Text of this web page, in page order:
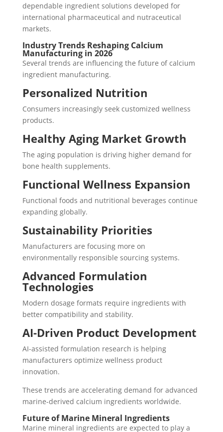
dependable ingredient solutions developed for
international pharmaceutical and nutraceutical
markets.
Industry Trends Reshaping Calcium
Manufacturing in 2026
Several trends are influencing the future of calcium
ingredient manufacturing.
Personalized Nutrition
Consumers increasingly seek customized wellness
products.
Healthy Aging Market Growth
The aging population is driving higher demand for
bone health supplements.
Functional Wellness Expansion
Functional foods and nutritional beverages continue
expanding globally.
Sustainability Priorities
Manufacturers are focusing more on
environmentally responsible sourcing systems.
Advanced Formulation
Technologies
Modern dosage formats require ingredients with
better compatibility and stability.
AI-Driven Product Development
AI-assisted formulation research is helping
manufacturers optimize wellness product
innovation.
These trends are accelerating demand for advanced
marine-derived calcium ingredients worldwide.
Future of Marine Mineral Ingredients
Marine mineral ingredients are expected to play a